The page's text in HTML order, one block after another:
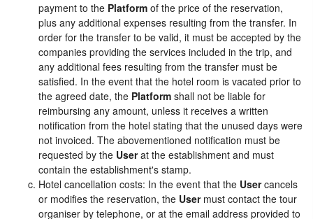
payment to the Platform of the price of the reservation,
plus any additional expenses resulting from the transfer. In
order for the transfer to be valid, it must be accepted by the
companies providing the services included in the trip, and
any additional fees resulting from the transfer must be
satisfied. In the event that the hotel room is vacated prior to
the agreed date, the Platform shall not be liable for
reimbursing any amount, unless it receives a written
notification from the hotel stating that the unused days were
not invoiced. The abovementioned notification must be
requested by the Userat the establishment and must
contain the establishment's stamp.
Hotel cancellation costs: In the event that the Usercancels
or modifies the reservation, the Usermust contact the tour
organiser by telephone, or at the email address provided to